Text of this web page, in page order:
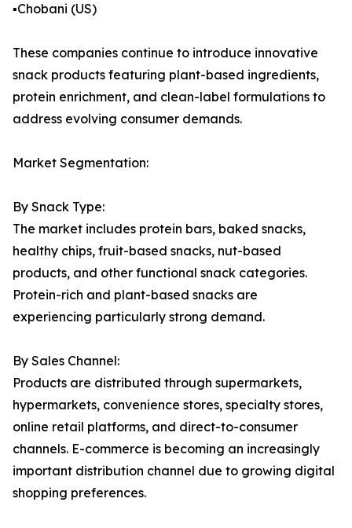
▪️Chobani (US)
These companies continue to introduce innovative
snack products featuring plant-based ingredients,
protein enrichment, and clean-label formulations to
address evolving consumer demands.
Market Segmentation:
By Snack Type:
The market includes protein bars, baked snacks,
healthy chips, fruit-based snacks, nut-based
products, and other functional snack categories.
Protein-rich and plant-based snacks are
experiencing particularly strong demand.
By Sales Channel:
Products are distributed through supermarkets,
hypermarkets, convenience stores, specialty stores,
online retail platforms, and direct-to-consumer
channels. E-commerce is becoming an increasingly
important distribution channel due to growing digital
shopping preferences.